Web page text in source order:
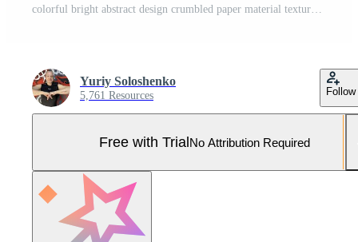
colorful bright abstract design crumbled paper material textured background natural color Bright vintage cardboard decorate material design wallpaper for any of your design with copy space Pro Photo
Yuriy Soloshenko
5,761 Resources Follow
Free with TrialNo Attribution Required